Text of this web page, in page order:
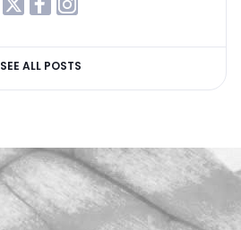
SEE ALL POSTS